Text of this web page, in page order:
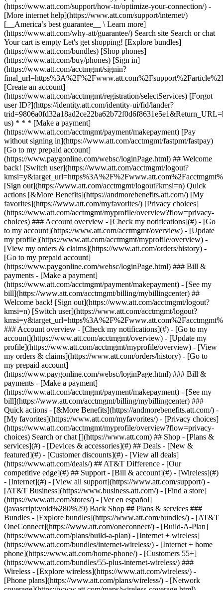
Search or chat [](https://www.att.com) ## Shop - [Plans &
services](#) - [Devices & accessories](#) ## Deals - [New &
featured](#) - [Customer discounts](#) - [View all deals]
(https://www.att.com/deals/) ## AT&T Difference - [Our
competitive edge](#) ## Support - [Bill & account](#) - [Wireless](#)
- [Internet](#) - [View all support](https://www.att.com/support/) -
[AT&T Business](https://www.business.att.com/) - [Find a store]
(https://www.att.com/stores/) - [Ver en español]
(javascript:void%280%29) Back Shop ## Plans & services ###
Bundles - [Explore bundles](https://www.att.com/bundles/) - [AT&T
OneConnect](https://www.att.com/oneconnect/) - [Build-A-Plan]
(https://www.att.com/plans/build-a-plan) - [Internet + wireless]
(https://www.att.com/bundles/internet-wireless/) - [Internet + home
phone](https://www.att.com/home-phone/) - [Customers 55+]
(https://www.att.com/bundles/55-plus-internet-wireless/) ###
Wireless - [Explore wireless](https://www.att.com/wireless/) -
[Phone plans](https://www.att.com/plans/wireless/) - [Network